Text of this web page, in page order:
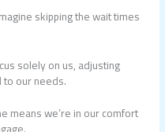
skipping the wait times
solely on us, adjusting
our needs.
means we’re in our comfort